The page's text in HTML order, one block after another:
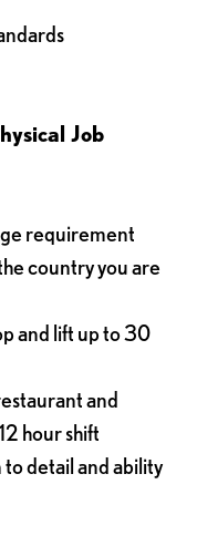
Job
requirement
country you are
and lift up to 30
and
hour shift
detail and ability